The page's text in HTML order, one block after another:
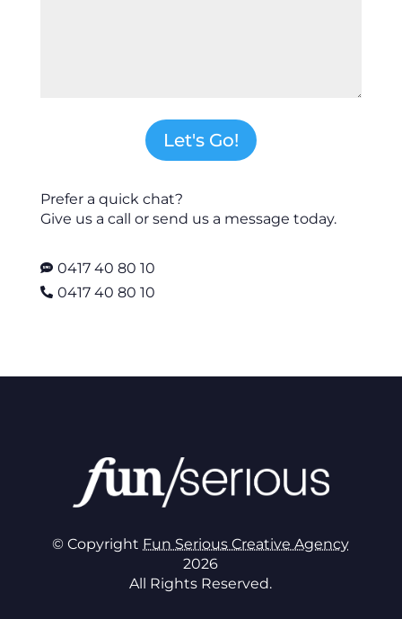
Let's Go!
Prefer a quick chat?
Give us a call or send us a message today.
 0417 40 80 10
 0417 40 80 10
© Copyright Fun Serious Creative Agency
2026
All Rights Reserved.